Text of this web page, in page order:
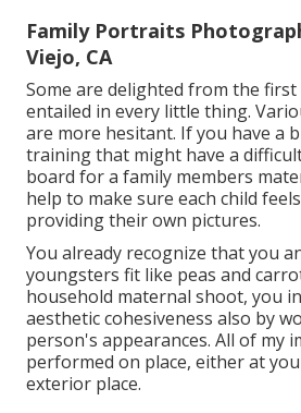
Family Portraits
Viejo, CA
Some are delighted from the first
entailed in every little thing.
are more hesitant. If you have a
training that might have a
board for a family members
help to make sure each child
providing their own pictures.
You already recognize that you
youngsters fit like peas and
household maternal shoot, you
aesthetic cohesiveness also by
person's appearances. All of my
performed on place, either at
exterior place.